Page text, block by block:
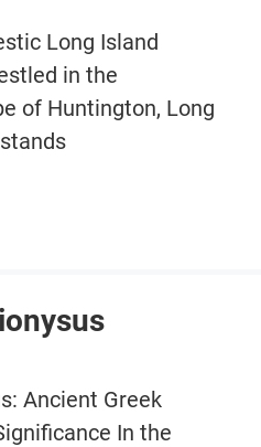
Long Island
in the
of Huntington, Long
Ancient Greek
In the